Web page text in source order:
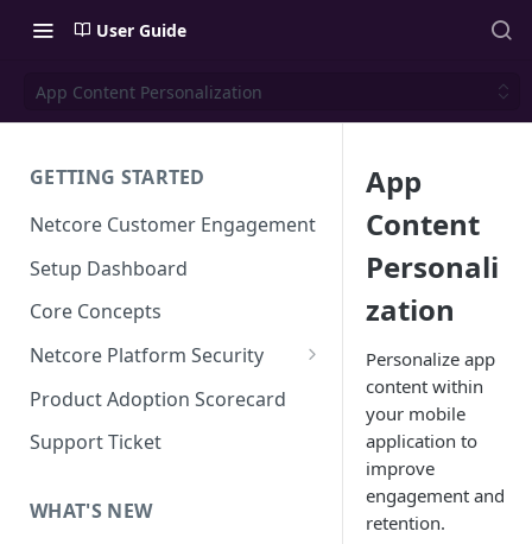
User Guide
App Content Personalization
GETTING STARTED
Netcore Customer Engagement
Setup Dashboard
Core Concepts
Netcore Platform Security
Bring Your Own Key(BYOK)
Single Sign On (SSO)
FAQs & Troubleshooting:
Google reCAPTCHA v2
Product Adoption Scorecard
Support Ticket
WHAT'S NEW
App
Content
Personali
zation
Personalize app
content within
your mobile
application to
improve
engagement and
retention.